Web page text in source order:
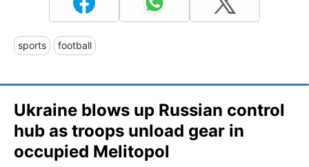
sports football
Ukraine blows up Russian control
hub as troops unload gear in
occupied Melitopol